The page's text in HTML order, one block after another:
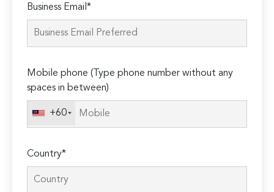
leave
this
Business Email*
Mobile phone (Type phone number without any
spaces in between)
+60
Country*